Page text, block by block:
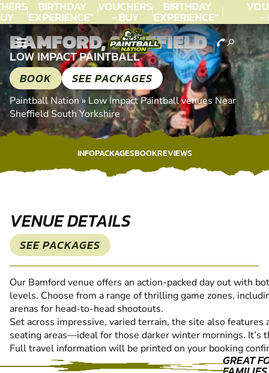
BIRTHDAY
EXPERIENCE"
★★★★★ C.
LEE
VOUCHERS
- BUY
TODAY!
BIRTHDAY
EXPERIENCE"
★★★★★ C.
LEE
-
BAMFORD, SHEFFIELD
LOW IMPACT PAINTBALL
BOOK SEE PACKAGES
Paintball Nation » Low Impact Paintball venues Near
Sheffield South Yorkshire
INFOPACKAGESBOOKREVIEWS
VENUE DETAILS
SEE PACKAGES
Our Bamford venue offers an action-packed day out with
levels. Choose from a range of thrilling game zones,
arenas for head-to-head shootouts.
Set across impressive, varied terrain, the site also
seating areas—ideal for those darker winter mornings.
Full travel information will be printed on your booking
GREAT